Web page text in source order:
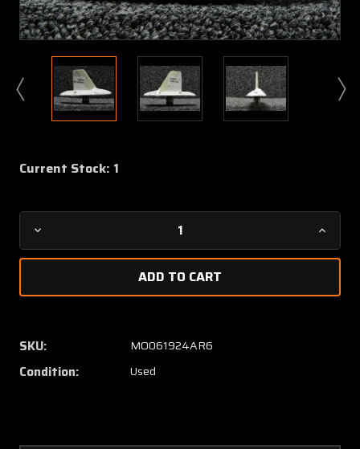
Current Stock: 1
Decrease
Quantity
4
DME
Transponder
Antenna
4
SKU: MO061924AR6
Condition: Used